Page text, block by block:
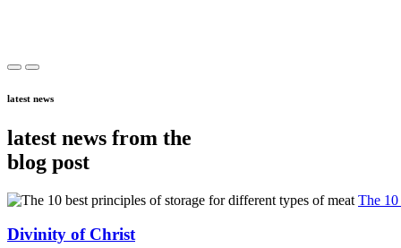
latest news
latest news from the
blog post
The 10
Divinity of Christ